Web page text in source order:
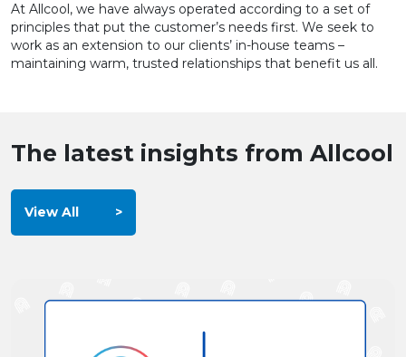
At Allcool, we have always operated according to a set of
principles that put the customer’s needs first. We seek to
work as an extension to our clients’ in-house teams –
maintaining warm, trusted relationships that benefit us all.
The latest insights from Allcool
View All